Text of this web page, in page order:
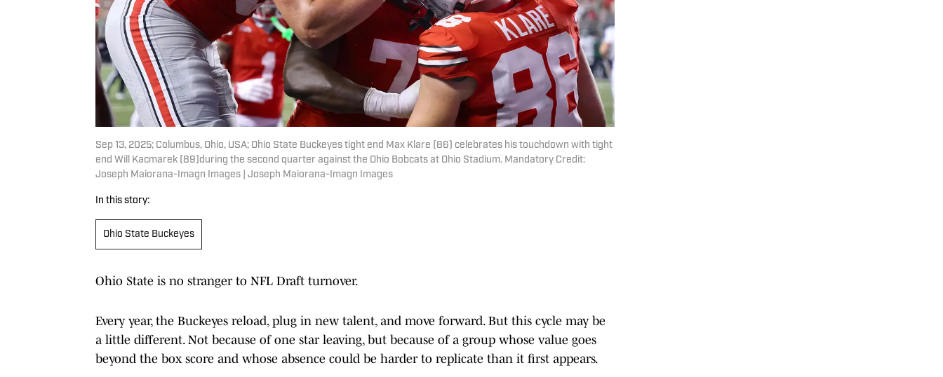
Sep 13, 2025; Columbus, Ohio, USA; Ohio State Buckeyes tight end Max Klare (86) celebrates his touchdown with tight
end Will Kacmarek (89)during the second quarter against the Ohio Bobcats at Ohio Stadium. Mandatory Credit:
Joseph Maiorana-Imagn Images | Joseph Maiorana-Imagn Images
In this story:
Ohio State Buckeyes
Ohio State is no stranger to NFL Draft turnover.
Every year, the Buckeyes reload, plug in new talent, and move forward. But this cycle may be
a little different. Not because of one star leaving, but because of a group whose value goes
beyond the box score and whose absence could be harder to replicate than it first appears.